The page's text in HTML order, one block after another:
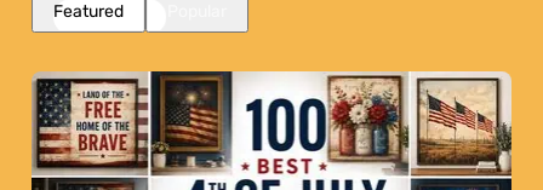
Featured